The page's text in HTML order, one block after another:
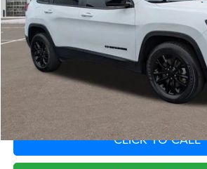
Dealer Fee:
Filing Fee:
Total Purchase Price:
START YOUR DEAL
CLICK TO CALL